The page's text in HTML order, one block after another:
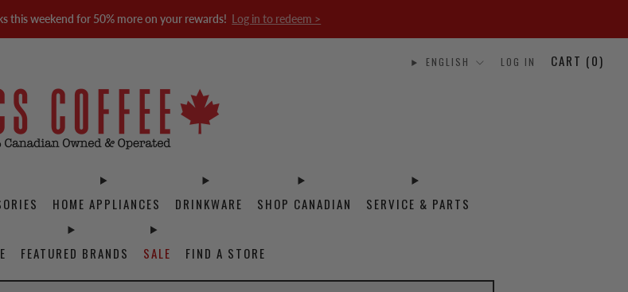
this weekend for 50% more on your rewards! Log in to redeem >
HOME APPLIANCES DRINKWARE SHOP CANADIAN SERVICE & PARTS
FEATURED BRANDS SALE FIND A STORE
ENGLISH LOG IN CART (0)